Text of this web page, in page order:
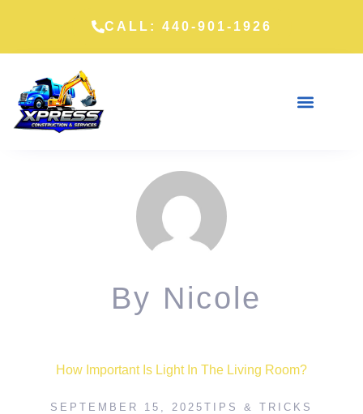
CALL: 440-901-1926
By Nicole
How Important Is Light In The Living Room?
SEPTEMBER 15, 2025 TIPS & TRICKS